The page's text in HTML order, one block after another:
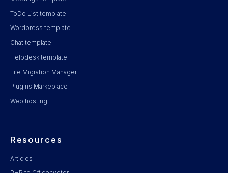
ToDo List template
Wordpress template
Chat template
Helpdesk template
File Migration Manager
Plugins Markeplace
Web hosting
Resources
Articles